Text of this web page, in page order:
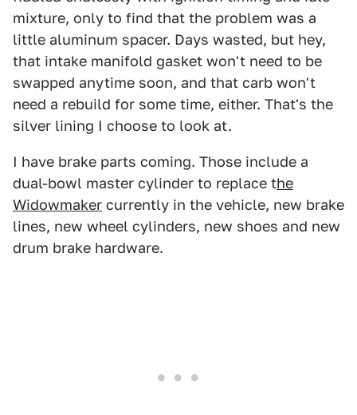
mixture, only to find that the problem was a
little aluminum spacer. Days wasted, but hey,
that intake manifold gasket won't need to be
swapped anytime soon, and that carb won't
need a rebuild for some time, either. That's the
silver lining I choose to look at.
I have brake parts coming. Those include a
dual-bowl master cylinder to replace the
Widowmaker currently in the vehicle, new brake
lines, new wheel cylinders, new shoes and new
drum brake hardware.